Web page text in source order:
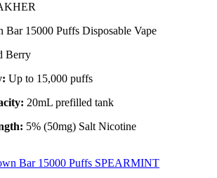
Bar 15000 Puffs Disposable Vape
Berry
Up to 15,000 puffs
20mL prefilled tank
5% (50mg) Salt Nicotine